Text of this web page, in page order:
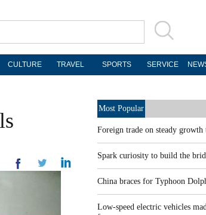
CULTURE TRAVEL SPORTS SERVICE
Most Popular
Foreign trade on steady growth
Spark curiosity to build the
China braces for Typhoon
Low-speed electric vehicles